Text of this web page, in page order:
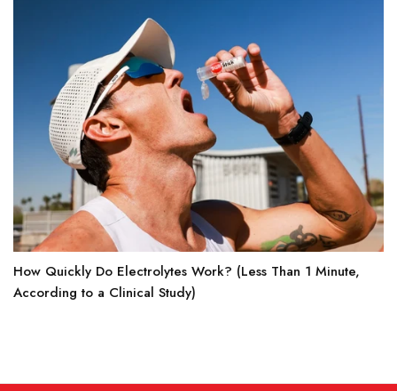
How Quickly Do Electrolytes Work? (Less Than 1 Minute,
According to a Clinical Study)